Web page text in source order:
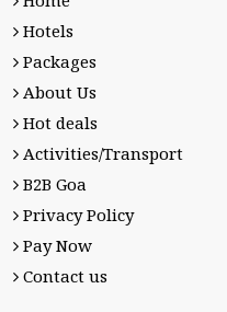
Hotels
Packages
About Us
Hot deals
Activities/Transport
B2B Goa
Privacy Policy
Pay Now
Contact us